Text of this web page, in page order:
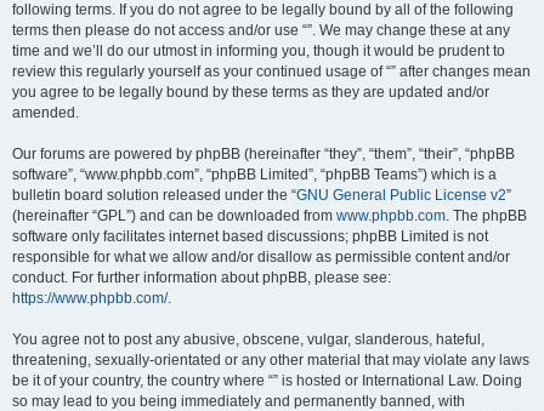
following terms. If you do not agree to be legally bound by all of the following
terms then please do not access and/or use “”. We may change these at any
time and we’ll do our utmost in informing you, though it would be prudent to
review this regularly yourself as your continued usage of “” after changes mean
you agree to be legally bound by these terms as they are updated and/or
amended.
Our forums are powered by phpBB (hereinafter “they”, “them”, “their”, “phpBB
software”, “www.phpbb.com”, “phpBB Limited”, “phpBB Teams”) which is a
bulletin board solution released under the “GNU General Public License v2”
(hereinafter “GPL”) and can be downloaded from www.phpbb.com. The phpBB
software only facilitates internet based discussions; phpBB Limited is not
responsible for what we allow and/or disallow as permissible content and/or
conduct. For further information about phpBB, please see:
https://www.phpbb.com/.
You agree not to post any abusive, obscene, vulgar, slanderous, hateful,
threatening, sexually-orientated or any other material that may violate any laws
be it of your country, the country where “” is hosted or International Law. Doing
so may lead to you being immediately and permanently banned, with